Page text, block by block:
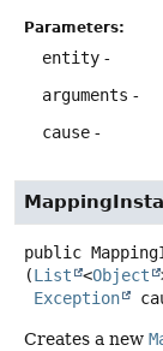
Parameters:
entity -
arguments -
cause -
public
(List <Object
Exception
Creates a new